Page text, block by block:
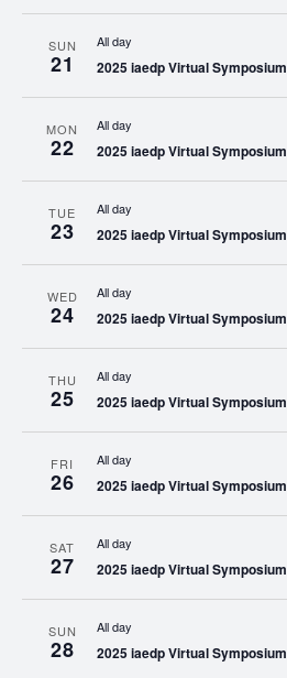
SUN
21
All day
2025 iaedp Virtual Symposium
MON
22
All day
2025 iaedp Virtual Symposium
TUE
23
All day
2025 iaedp Virtual Symposium
WED
24
All day
2025 iaedp Virtual Symposium
THU
25
All day
2025 iaedp Virtual Symposium
FRI
26
All day
2025 iaedp Virtual Symposium
SAT
27
All day
2025 iaedp Virtual Symposium
SUN
28
All day
2025 iaedp Virtual Symposium